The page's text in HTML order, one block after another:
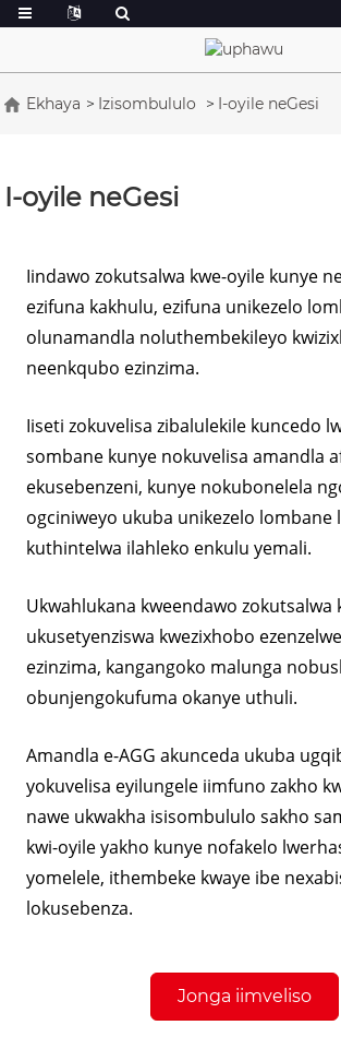
Ekhaya Izisombululo I-oyile neGesi
I-oyile neGesi
Iindawo zokutsalwa kwe-oyile kunye
ezifuna kakhulu, ezifuna unikezelo
olunamandla noluthembekileyo
neenkqubo ezinzima.
Iiseti zokuvelisa zibalulekile kuncedo
sombane kunye nokuvelisa amandla
ekusebenzeni, kunye nokubonelela
ogciniweyo ukuba unikezelo lombane
kuthintelwa ilahleko enkulu yemali.
Ukwahlukana kweendawo zokutsalwa
ukusetyenziswa kwezixhobo
ezinzima, kangangoko malunga
obunjengokufuma okanye uthuli.
Amandla e-AGG akunceda ukuba
yokuvelisa eyilungele iimfuno zakho
nawe ukwakha isisombululo sakho
kwi-oyile yakho kunye nofakelo
yomelele, ithembeke kwaye ibe
lokusebenza.
Jonga iimveliso